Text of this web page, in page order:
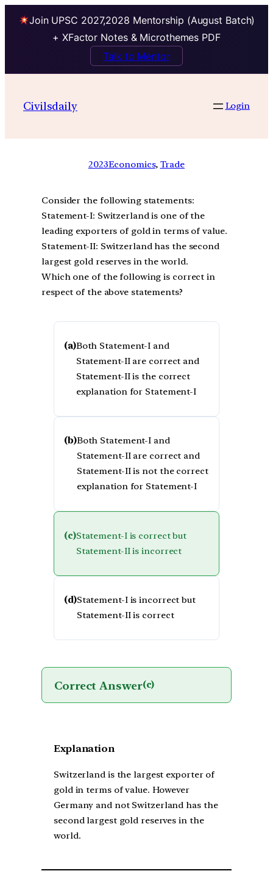
Join UPSC 2027,2028 Mentorship (August Batch)
+ XFactor Notes & Microthemes PDF
Talk to Mentor
Civilsdaily Login
2023Economics, Trade
Consider the following statements:
Statement-I: Switzerland is one of the
leading exporters of gold in terms of value.
Statement-II: Switzerland has the second
largest gold reserves in the world.
Which one of the following is correct in
respect of the above statements?
(a)Both Statement-I and
Statement-II are correct and
Statement-II is the correct
explanation for Statement-I
(b)Both Statement-I and
Statement-II are correct and
Statement-II is not the correct
explanation for Statement-I
(c)Statement-I is correct but
Statement-II is incorrect
(d)Statement-I is incorrect but
Statement-II is correct
Correct Answer(c)
Explanation
Switzerland is the largest exporter of
gold in terms of value. However
Germany and not Switzerland has the
second largest gold reserves in the
world.